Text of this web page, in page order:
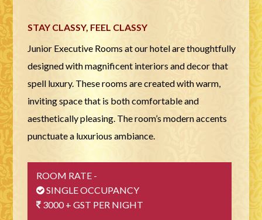
STAY CLASSY, FEEL CLASSY
Junior Executive Rooms at our hotel are thoughtfully
designed with magnificent interiors and decor that
spell luxury. These rooms are created with warm,
inviting space that is both comfortable and
aesthetically pleasing. The room’s modern accents
punctuate a luxurious ambiance.
ROOM RATE -
SINGLE OCCUPANCY
3000 + GST PER NIGHT